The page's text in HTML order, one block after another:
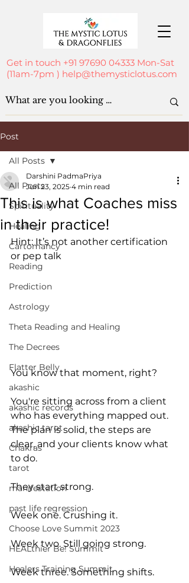
Get in touch +91 97690 04333 Mon-Sat
(11am-7pm ) help@themysticlotus.com
Post
All Posts
Spirituality
Healing
Cartomancy
Reading
Prediction
Astrology
Theta Reading and Healing
The Decrees
Flatter Belly
akashic
akashic records
akashic tarot
Chakras
tarot
manifestation
past life regression
Choose Love Summit 2023
HEALthier Be! Summit
Healers Training Summit
All Posts
This is what Coaches miss
in their practice!
Darshini PadmaPriya
Jun 23, 2025 4 min read
Hint: It’s not another certification
or pep talk
You know that moment, right?
You're sitting across from a client
who has everything mapped out.
The plan is solid, the steps are
clear, and your clients know what
to do.
They start strong.
Week one. Crushing it.
Week two. Still going strong.
Week three. Something shifts.